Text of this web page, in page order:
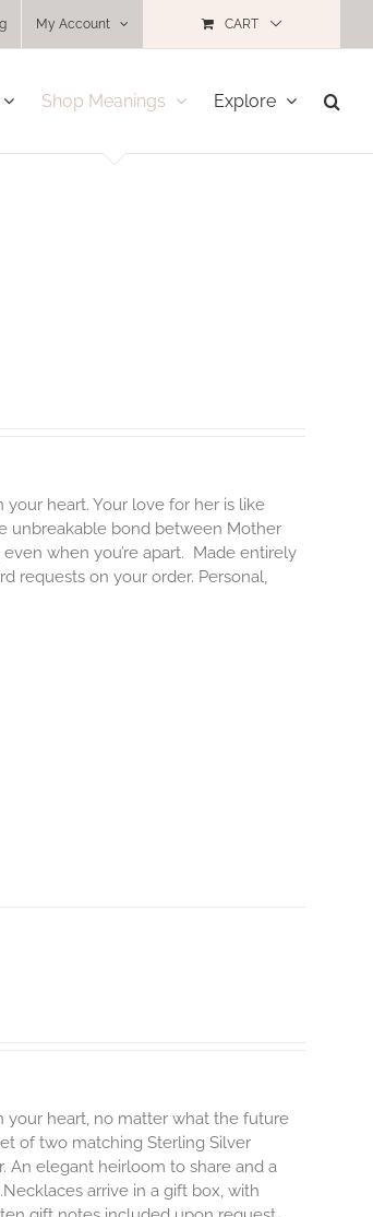
My Account CART
Shop Meanings Explore
your heart. Your love for her is like
unbreakable bond between Mother
when you’re apart. Made entirely
requests on your order. Personal,
your heart, no matter what the future
of two matching Sterling Silver
An elegant heirloom to share and a
arrive in a gift box, with